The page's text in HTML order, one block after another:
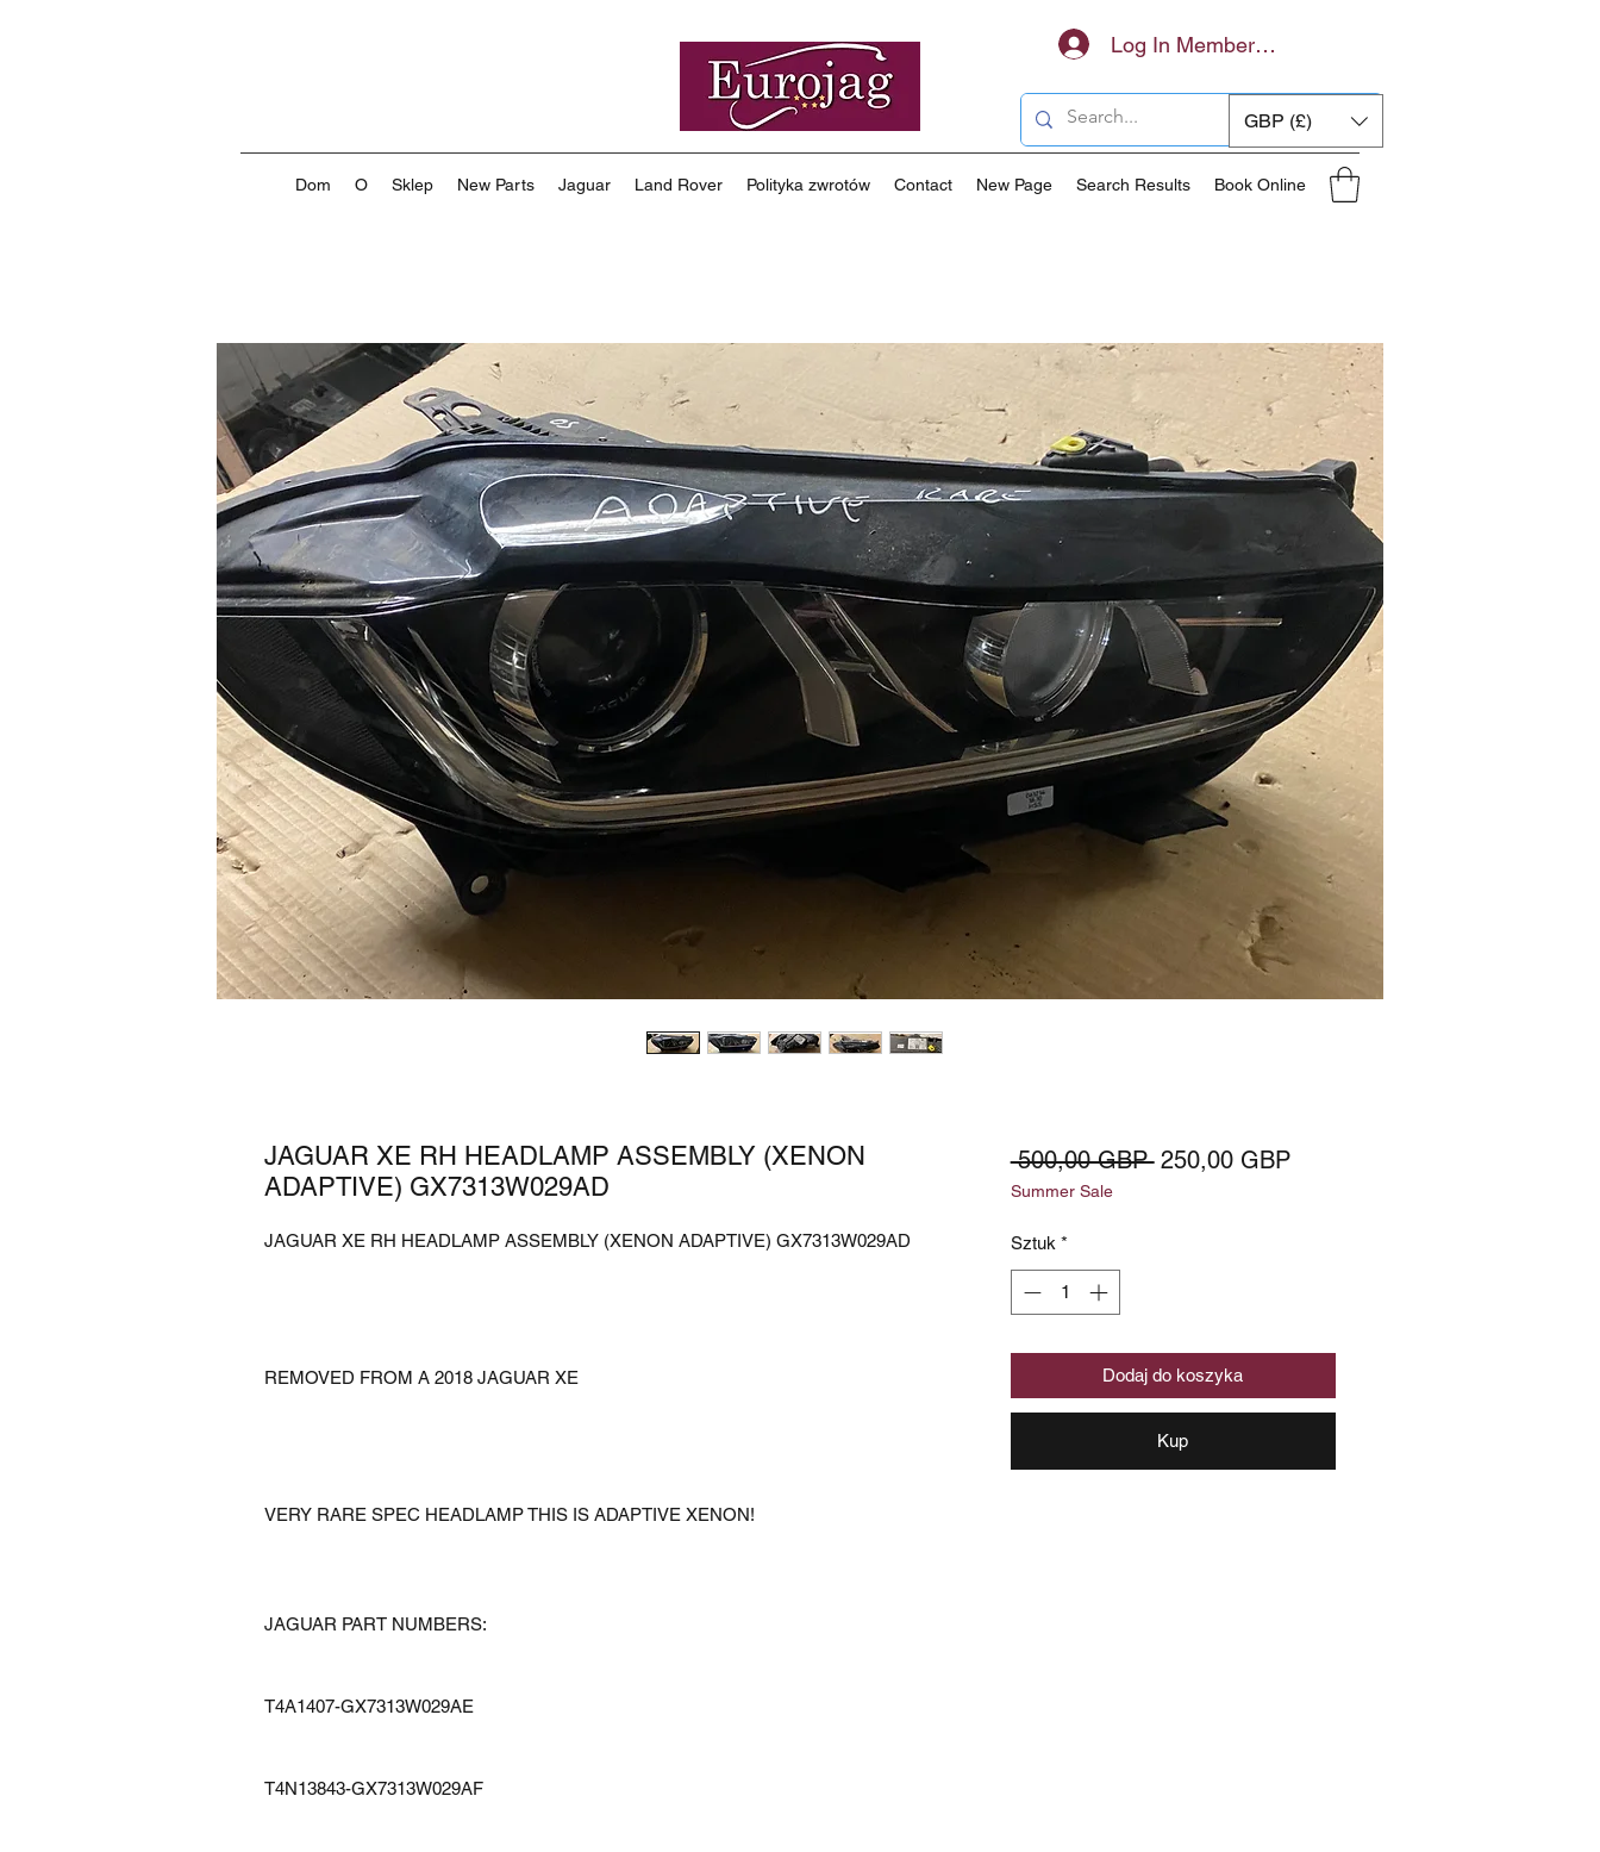
Log In Members Area
GBP (£)
Dom O Sklep New Parts Jaguar Land Rover Polityka zwrotów Contact New Page Search Results Book Online
JAGUAR XE RH HEADLAMP ASSEMBLY (XENON
ADAPTIVE) GX7313W029AD
JAGUAR XE RH HEADLAMP ASSEMBLY (XENON ADAPTIVE) GX7313W029AD
REMOVED FROM A 2018 JAGUAR XE
VERY RARE SPEC HEADLAMP THIS IS ADAPTIVE XENON!
JAGUAR PART NUMBERS:
T4A1407-GX7313W029AE
T4N13843-GX7313W029AF
500,00 GBP Regularna
250,00 GBPCena
Summer Sale
Sztuk *
Dodaj do koszyka
Kup